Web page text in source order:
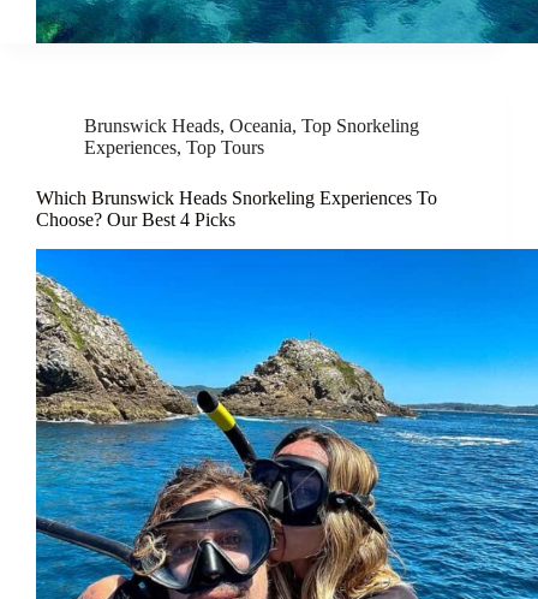
Brunswick Heads, Oceania, Top Snorkeling
Experiences, Top Tours
Which Brunswick Heads Snorkeling Experiences To
Choose? Our Best 4 Picks